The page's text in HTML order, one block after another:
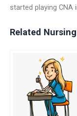
started playing CNA
Related